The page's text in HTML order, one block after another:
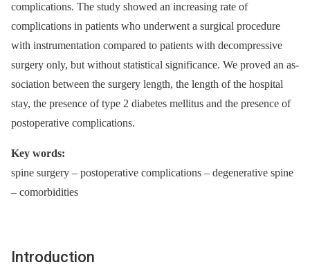
complications. The study showed an increas­­ing rate of
complications in patients who underwent a surgical procedure
with instrumentation compared to patients with decompres­sive
surgery only, but without statistical significance. We proved an as­
sociation between the surgery length, the length of the hospital
stay, the presence of type 2 diabetes mel­litus and the presence of
postoperative complications.
Key words:
spine surgery –⁠ postoperative complications –⁠ degenerative spine
–⁠ comorbidities
Introduction